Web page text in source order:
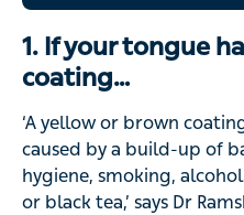
1. If your tongue
coating…
‘A yellow or brown
caused by a build-up of
hygiene, smoking,
or black tea,’ says Dr